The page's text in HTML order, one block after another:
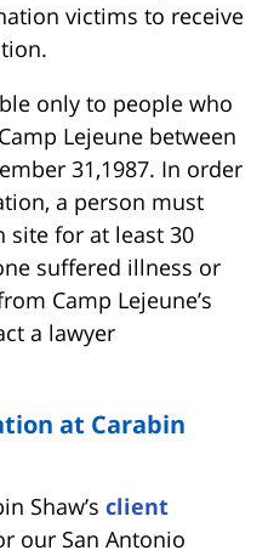
victims to receive
only to people who
Lejeune between
31,1987. In order
a person must
site for at least 30
suffered illness or
Camp Lejeune’s
a lawyer
at Carabin
Shaw’s client
our San Antonio